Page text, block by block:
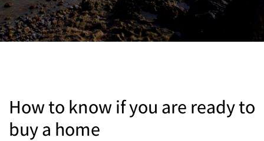
How to know if you are ready to
buy a home